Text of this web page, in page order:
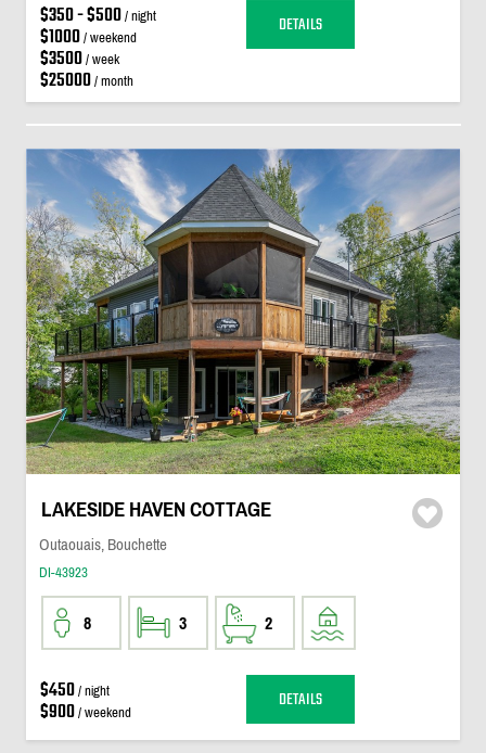
$350 - $500/ night
$1000/ weekend
$3500/ week
$25000/ month
DETAILS
LAKESIDE HAVEN COTTAGE
Outaouais, Bouchette
DI-43923
8 3 2
$450/ night
$900/ weekend DETAILS